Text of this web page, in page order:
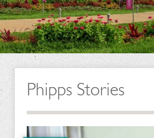
Phipps Stories